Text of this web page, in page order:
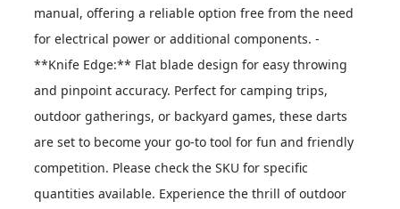
manual, offering a reliable option free from the need
for electrical power or additional components. -
**Knife Edge:** Flat blade design for easy throwing
and pinpoint accuracy. Perfect for camping trips,
outdoor gatherings, or backyard games, these darts
are set to become your go-to tool for fun and friendly
competition. Please check the SKU for specific
quantities available. Experience the thrill of outdoor